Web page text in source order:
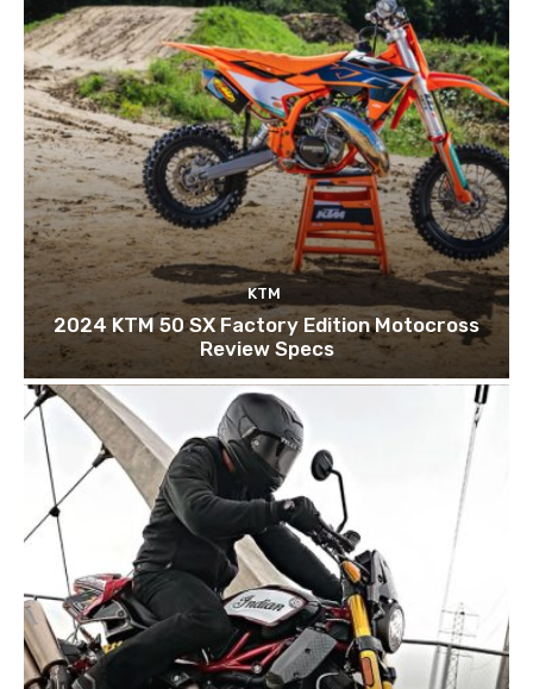
KTM
2024 KTM 50 SX Factory Edition Motocross
Review Specs